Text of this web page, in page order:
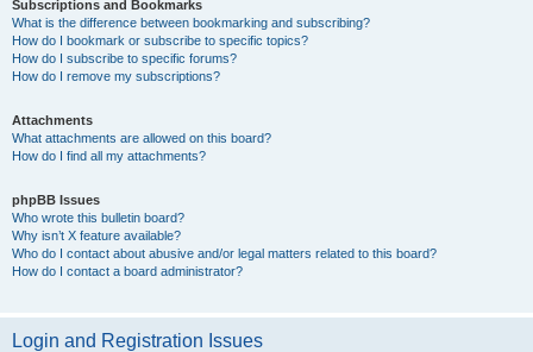
Subscriptions and Bookmarks
What is the difference between bookmarking and subscribing?
How do I bookmark or subscribe to specific topics?
How do I subscribe to specific forums?
How do I remove my subscriptions?
Attachments
What attachments are allowed on this board?
How do I find all my attachments?
phpBB Issues
Who wrote this bulletin board?
Why isn’t X feature available?
Who do I contact about abusive and/or legal matters related to this board?
How do I contact a board administrator?
Login and Registration Issues